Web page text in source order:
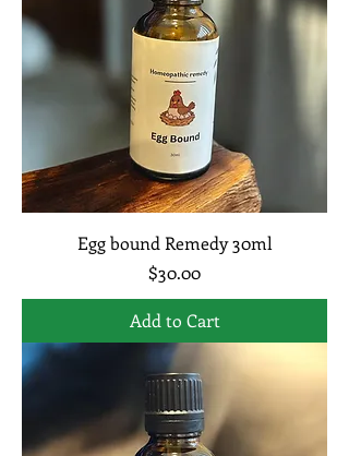
Egg bound Remedy 30ml
Price
$30.00
Add to Cart